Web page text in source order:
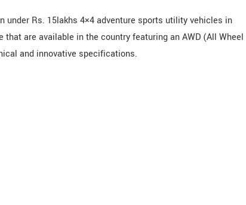
Rs. 15lakhs 4×4 adventure sports utility vehicles in
are available in the country featuring an AWD (All Wheel
and innovative specifications.